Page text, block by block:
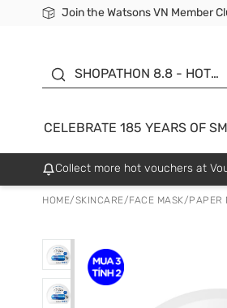
Join the Watsons VN Member
Free Shipping For Order From
24h Fast delivery in Hồ Chí Minh
SHOPATHON 8.8 - HOT
SALE UP TO 50%
CELEBRATE 185 YEARS OF
Collect more hot vouchers at
HOME/SKINCARE/FACE MASK/PAPER